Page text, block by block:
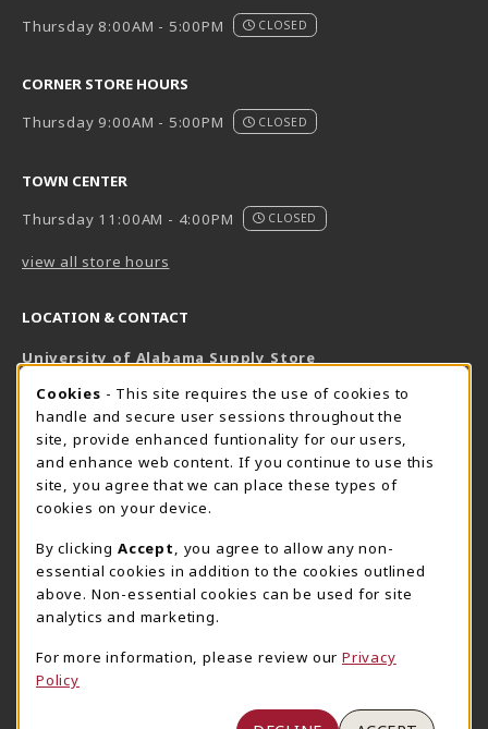
Thursday 8:00AM - 5:00PM
CLOSED
CORNER STORE HOURS
Thursday 9:00AM - 5:00PM
CLOSED
TOWN CENTER
Thursday 11:00AM - 4:00PM
CLOSED
view all store hours
LOCATION & CONTACT
University of Alabama Supply Store
800-825-6802
supestore@ua.edu
751 Campus Drive West
UA Student Center
AL
View Map(opens in a New tab)
The Corner Supe Store
205-348-9724
807 Paul W. Bryant Drive
Tuscaloosa
(opens in a New tab)
Town Center Supe Store
1130 University Blvd A2
View Map(opens in a New tab)
COOKIE USAGE NOTIFICATION
Cookies - This site requires the use of cookies to
handle and secure user sessions throughout the
site, provide enhanced funtionality for our users,
and enhance web content. If you continue to use this
site, you agree that we can place these types of
cookies on your device.
By clicking Accept
, you agree to allow any non-
essential cookies in addition to the cookies outlined
above. Non-essential cookies can be used for site
analytics and marketing.
For more information, please review our Privacy
Policy